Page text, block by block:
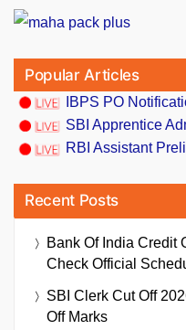
Popular Articles
IBPS PO
SBI Apprentice
RBI Assistant
Recent Posts
Bank Of India Credit
Check Official
SBI Clerk Cut Off
Off Marks